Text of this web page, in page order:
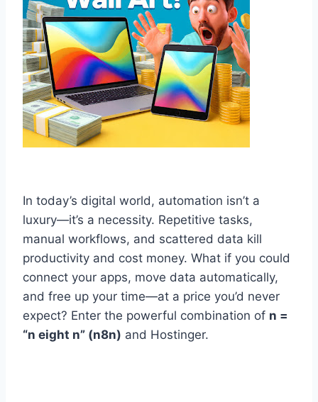
In today’s digital world, automation isn’t a
luxury—it’s a necessity. Repetitive tasks,
manual workflows, and scattered data kill
productivity and cost money. What if you could
connect your apps, move data automatically,
and free up your time—at a price you’d never
expect? Enter the powerful combination of n =
“n eight n” (n8n) and Hostinger.